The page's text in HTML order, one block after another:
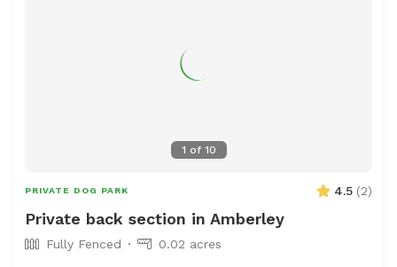
1 of 10
PRIVATE DOG PARK 4.5 (2)
Private back section in Amberley
Fully Fenced
0.02 acres